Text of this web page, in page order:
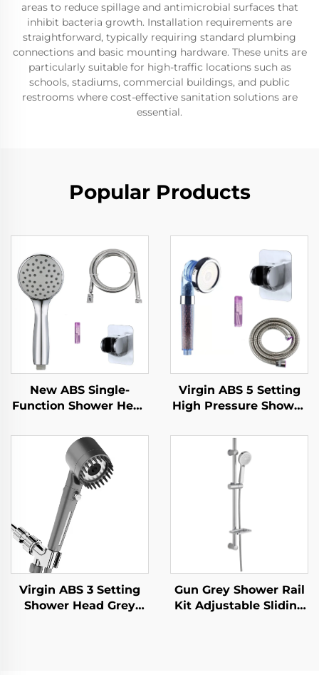
areas to reduce spillage and antimicrobial surfaces that
inhibit bacteria growth. Installation requirements are
straightforward, typically requiring standard plumbing
connections and basic mounting hardware. These units are
particularly suitable for high-traffic locations such as
schools, stadiums, commercial buildings, and public
restrooms where cost-effective sanitation solutions are
essential.
Popular Products
New ABS Single-
Function Shower Head
Nozzles with Super
Soft Anti-Twisting PVC
Shower Hose and
Strong Adhesive Angle
adjustable holder
Virgin ABS 5 Setting
High Pressure Shower
Ultra Thick Durable
Silicone Anti Clog
Nozzles for Effortless
Cleaning
Virgin ABS 3 Setting
Shower Head Grey
Gun Grey Shower Rail
Kit Adjustable Sliding